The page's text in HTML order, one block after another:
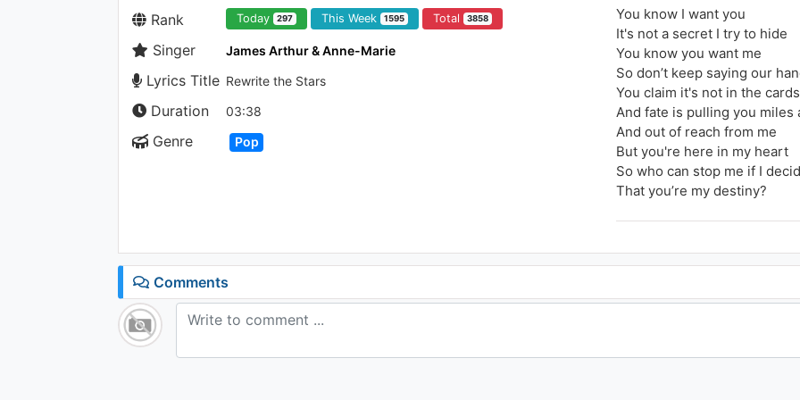
Rank Today 297 This Week 1595 Total 3858
Singer James Arthur & Anne-Marie
Lyrics Title Rewrite the Stars
Duration 03:38
Genre Pop
You know I want you
It's not a secret I try to hide
You know you want me
So don’t keep saying our
You claim it's not in the cards
And fate is pulling you miles
And out of reach from me
But you're here in my heart
So who can stop me if I
That you’re my destiny?
Say you were made to be
Nothing could keep us apart
It's up to you, and it's up to
Comments